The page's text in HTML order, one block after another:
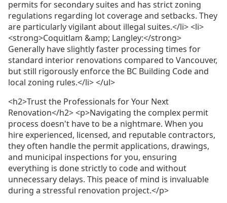
permits for secondary suites and has strict zoning
regulations regarding lot coverage and setbacks. They
are particularly vigilant about illegal suites.</li> <li>
<strong>Coquitlam &amp; Langley:</strong>
Generally have slightly faster processing times for
standard interior renovations compared to Vancouver,
but still rigorously enforce the BC Building Code and
local zoning rules.</li> </ul>
<h2>Trust the Professionals for Your Next
Renovation</h2> <p>Navigating the complex permit
process doesn't have to be a nightmare. When you
hire experienced, licensed, and reputable contractors,
they often handle the permit applications, drawings,
and municipal inspections for you, ensuring
everything is done strictly to code and without
unnecessary delays. This peace of mind is invaluable
during a stressful renovation project.</p>